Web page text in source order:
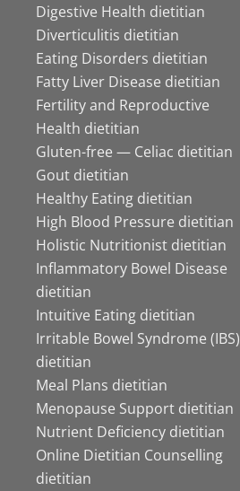
Digestive Health dietitian
Diverticulitis dietitian
Eating Disorders dietitian
Fatty Liver Disease dietitian
Fertility and Reproductive
Health dietitian
Gluten-free — Celiac dietitian
Gout dietitian
Healthy Eating dietitian
High Blood Pressure dietitian
Holistic Nutritionist dietitian
Inflammatory Bowel Disease
dietitian
Intuitive Eating dietitian
Irritable Bowel Syndrome (IBS)
dietitian
Meal Plans dietitian
Menopause Support dietitian
Nutrient Deficiency dietitian
Online Dietitian Counselling
dietitian